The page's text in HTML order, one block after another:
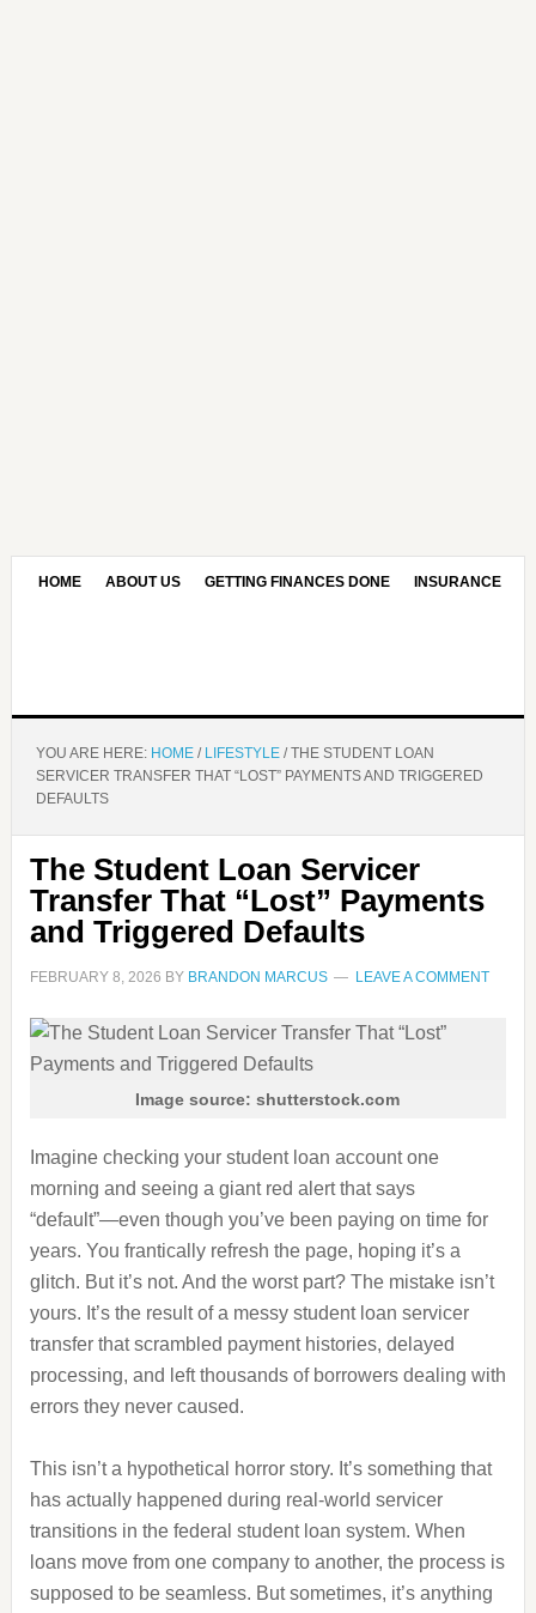
HOME ABOUT US GETTING FINANCES DONE INSURANCE
YOU ARE HERE: HOME / LIFESTYLE /THE STUDENT LOAN
SERVICER TRANSFER THAT “LOST” PAYMENTS AND TRIGGERED
DEFAULTS
The Student Loan Servicer
Transfer That “Lost” Payments
and Triggered Defaults
FEBRUARY 8, 2026 BY BRANDON MARCUS LEAVE A COMMENT
Image source: shutterstock.com
Imagine checking your student loan account one
morning and seeing a giant red alert that says
“default”—even though you’ve been paying on time for
years. You frantically refresh the page, hoping it’s a
glitch. But it’s not. And the worst part? The mistake isn’t
yours. It’s the result of a messy student loan servicer
transfer that scrambled payment histories, delayed
processing, and left thousands of borrowers dealing with
errors they never caused.
This isn’t a hypothetical horror story. It’s something that
has actually happened during real‑world servicer
transitions in the federal student loan system. When
loans move from one company to another, the process is
supposed to be seamless. But sometimes, it’s anything